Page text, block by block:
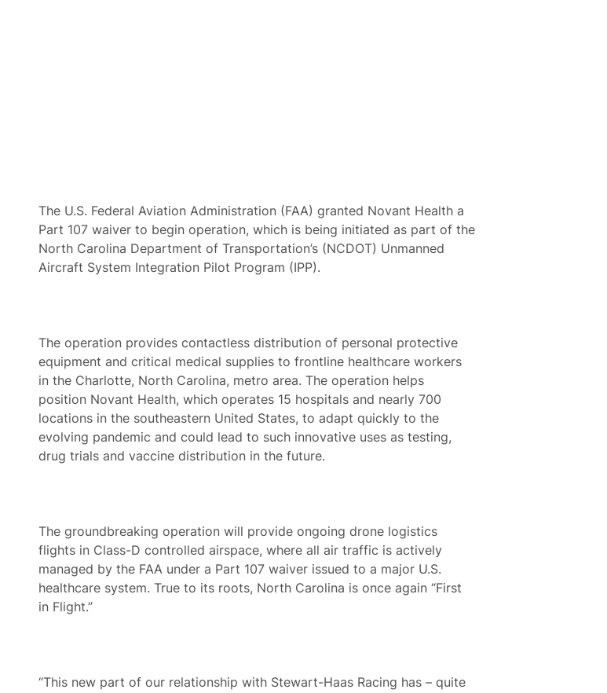
The U.S. Federal Aviation Administration (FAA) granted Novant Health a
Part 107 waiver to begin operation, which is being initiated as part of the
North Carolina Department of Transportation’s (NCDOT) Unmanned
Aircraft System Integration Pilot Program (IPP).
The operation provides contactless distribution of personal protective
equipment and critical medical supplies to frontline healthcare workers
in the Charlotte, North Carolina, metro area. The operation helps
position Novant Health, which operates 15 hospitals and nearly 700
locations in the southeastern United States, to adapt quickly to the
evolving pandemic and could lead to such innovative uses as testing,
drug trials and vaccine distribution in the future.
The groundbreaking operation will provide ongoing drone logistics
flights in Class-D controlled airspace, where all air traffic is actively
managed by the FAA under a Part 107 waiver issued to a major U.S.
healthcare system. True to its roots, North Carolina is once again “First
in Flight.”
“This new part of our relationship with Stewart-Haas Racing has – quite